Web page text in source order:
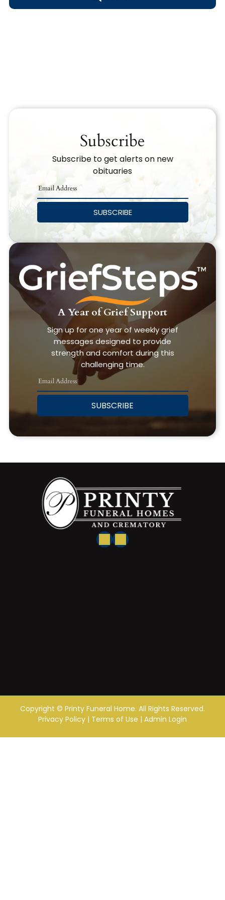
Search Obituary Text
Subscribe
Subscribe to get alerts on new
obituaries
SUBSCRIBE
A Year of Grief Support
Sign up for one year of weekly grief
messages designed to provide
strength and comfort during this
challenging time.
SUBSCRIBE
Copyright © Printy Funeral Home. All Rights Reserved.
Privacy Policy | Terms of Use | Admin Login